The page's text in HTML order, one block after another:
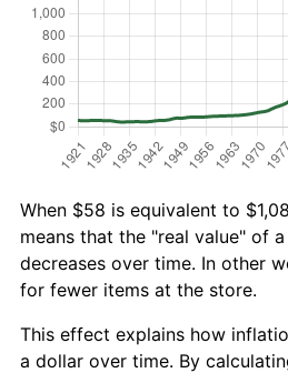
When $58 is equivalent to
means that the "real value" of
decreases over time. In other
for fewer items at the store.
This effect explains how
a dollar over time. By